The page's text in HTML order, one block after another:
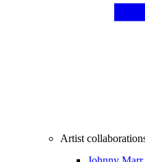
Artist